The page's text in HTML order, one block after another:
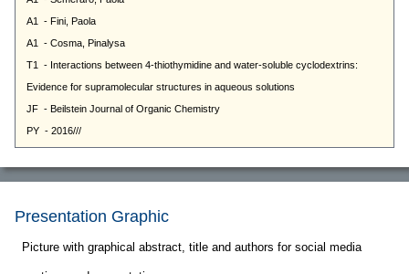
Presentation Graphic
Picture with graphical abstract, title and authors for social media